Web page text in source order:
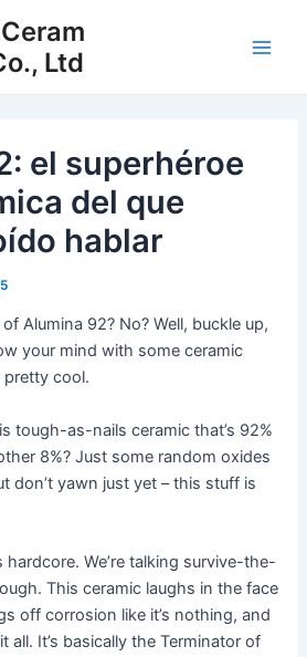
Ltd
el superhéroe
del que
hablar
Alumina 92? No? Well, buckle up,
your mind with some ceramic
pretty cool.
tough-as-nails ceramic that’s 92%
8%? Just some random oxides
don’t yawn just yet – this stuff is
We’re talking survive-the-
This ceramic laughs in the face
off corrosion like it’s nothing, and
It’s basically the Terminator of